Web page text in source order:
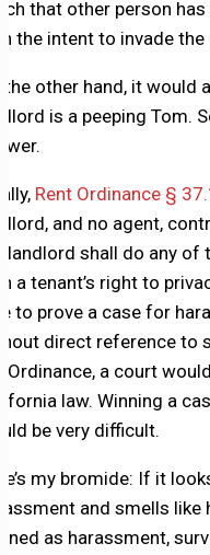
that other person
the intent to invade
the other hand, it would
is a peeping Tom.
Rent Ordinance §
and no agent,
landlord shall do any of
a tenant’s right to
to prove a case for
direct reference to
Ordinance, a court
law. Winning a
be very difficult.
my bromide: If it
and smells like
as harassment,